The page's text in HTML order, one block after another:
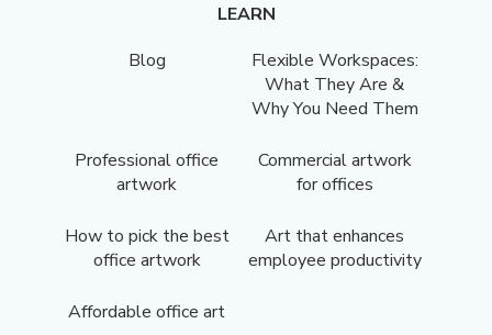
LEARN
Blog
Flexible Workspaces:
What They Are &
Why You Need Them
Professional office
artwork
Commercial artwork
for offices
How to pick the best
office artwork
Art that enhances
employee productivity
Affordable office art